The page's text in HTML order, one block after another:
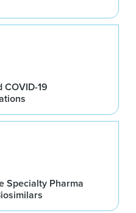
COVID-19
Specialty Pharma